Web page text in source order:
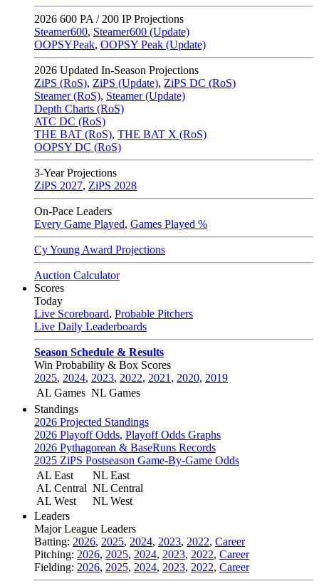
2026 600 PA / 200 IP Projections
Steamer600, Steamer600 (Update)
OOPSYPeak, OOPSY Peak (Update)
2026 Updated In-Season Projections
ZiPS (RoS), ZiPS (Update), ZiPS DC (RoS)
Steamer (RoS), Steamer (Update)
Depth Charts (RoS)
ATC DC (RoS)
THE BAT (RoS), THE BAT X (RoS)
OOPSY DC (RoS)
3-Year Projections
ZiPS 2027, ZiPS 2028
On-Pace Leaders
Every Game Played, Games Played %
Cy Young Award Projections
Auction Calculator
Scores
Today
Live Scoreboard, Probable Pitchers
Live Daily Leaderboards
Season Schedule & Results
Win Probability & Box Scores
2025, 2024, 2023, 2022, 2021 , 2020, 2019
AL Games NL Games
Standings
2026 Projected Standings
2026 Playoff Odds, Playoff Odds Graphs
2026 Pythagorean & BaseRuns Records
2025 ZiPS Postseason Game-By-Game Odds
AL East
AL Central
AL West
NL East
NL Central
NL West
Leaders
Major League Leaders
Batting: 2026, 2025, 2024, 2023, 2022, Career
Pitching: 2026, 2025, 2024, 2023, 2022, Career
Fielding: 2026, 2025, 2024, 2023, 2022, Career